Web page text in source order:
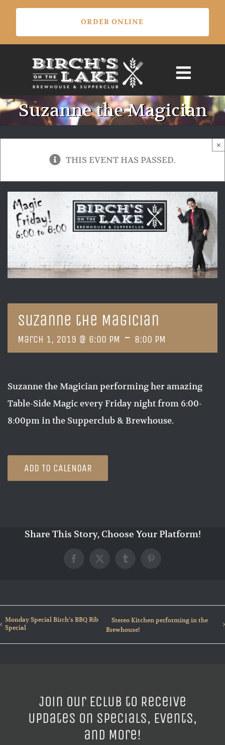
Skip
content
Suzanne the Magician
THIS EVENT HAS PASSED.
×
Suzanne the Magician
March 1, 2019 @ 6:00 PM - 8:00 PM
Suzanne the Magician performing her amazing
Table-Side Magic every Friday night from 6:00-
8:00pm in the Supperclub & Brewhouse.
ADD TO CALENDAR
Share This Story, Choose Your Platform!
Facebook
X TumblrPinterest
Monday Special Birch’s BBQ Rib
Special
Stereo Kitchen performing in the
Brewhouse!
Join our ECLUB to Receive
Updates on Specials, Events,
and More!
ORDER ONLINE